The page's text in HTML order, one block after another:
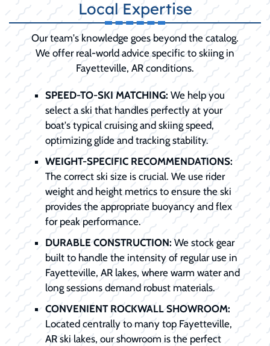
Local Expertise
Our team's knowledge goes beyond the catalog.
We offer real-world advice specific to skiing in
Fayetteville, AR conditions.
SPEED-TO-SKI MATCHING: We help you
select a ski that handles perfectly at your
boat's typical cruising and skiing speed,
optimizing glide and tracking stability.
WEIGHT-SPECIFIC RECOMMENDATIONS:
The correct ski size is crucial. We use rider
weight and height metrics to ensure the ski
provides the appropriate buoyancy and flex
for peak performance.
DURABLE CONSTRUCTION:We stock gear
built to handle the intensity of regular use in
Fayetteville, AR lakes, where warm water and
long sessions demand robust materials.
CONVENIENT ROCKWALL SHOWROOM:
Located centrally to many top Fayetteville,
AR ski lakes, our showroom is the perfect